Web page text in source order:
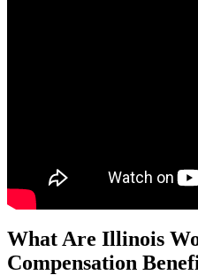
What Are Illinois
Compensation